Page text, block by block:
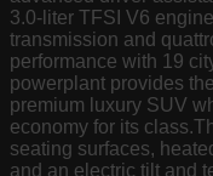
3.0-liter TFSI V6
transmission and
performance with 19
powerplant provides
premium luxury SUV
economy for its
seating surfaces,
and an electric tilt and